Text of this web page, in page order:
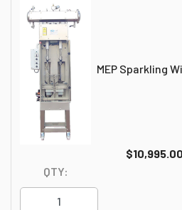
MEP Sparkling
$10,995.00
QTY: